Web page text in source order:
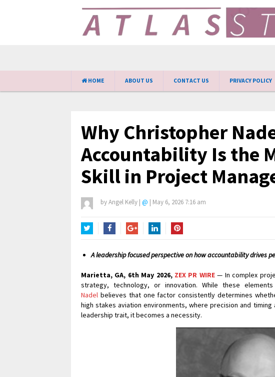
HOME ABOUT US CONTACT US PRIVACY POLICY
Why Christopher
Accountability Is the
Skill in Project
byAngel Kelly | @ | May 6, 2026 7:16 am
A leadership focused perspective on how accountability drives
Marietta, GA, 6th May 2026, ZEX PR WIRE— In complex
strategy, technology, or innovation. While these
Nadel believes that one factor consistently determines
high stakes aviation environments, where precision and
leadership trait, it becomes a necessity.